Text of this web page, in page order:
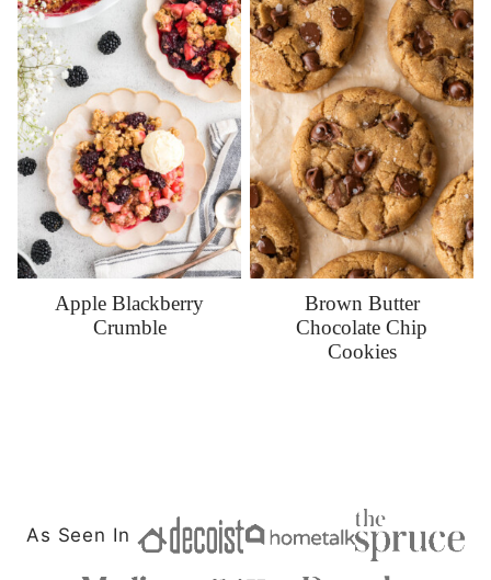
Apple Blackberry
Crumble
Brown Butter
Chocolate Chip
Cookies
As Seen In